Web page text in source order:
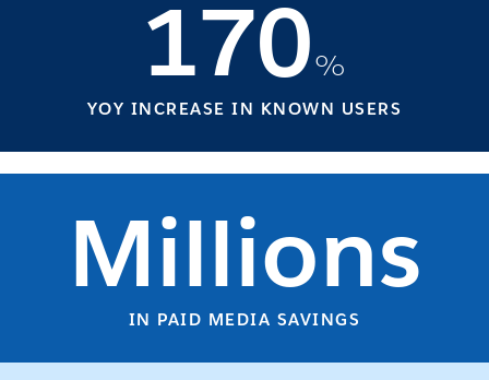
170%
YOY INCREASE IN KNOWN USERS
Millions
IN PAID MEDIA SAVINGS